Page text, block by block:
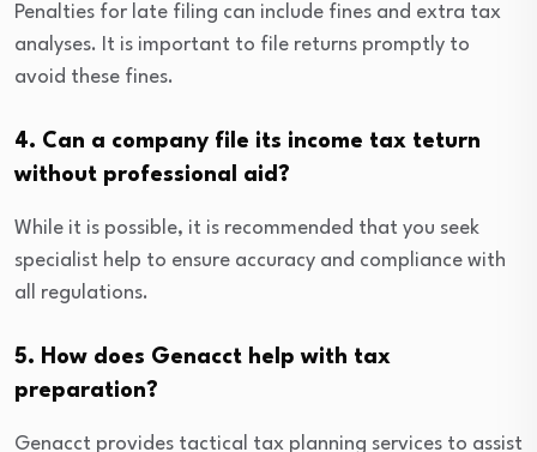
Penalties for late filing can include fines and extra tax
analyses. It is important to file returns promptly to
avoid these fines.
4. Can a company file its income tax teturn
without professional aid?
While it is possible, it is recommended that you seek
specialist help to ensure accuracy and compliance with
all regulations.
5. How does Genacct help with tax
preparation?
Genacct provides tactical tax planning services to assist